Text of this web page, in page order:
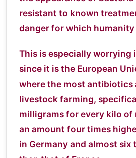
resistant to known
danger for which
This is especially worrying
since it is the European
where the most antibiotics
livestock farming,
milligrams for every kilo of
an amount four times
in Germany and almost six